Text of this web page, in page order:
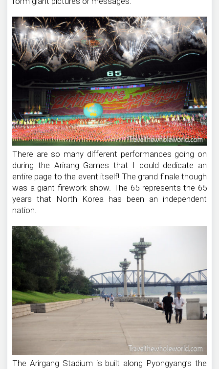
There are so many different performances going on
during the Arirang Games that I could dedicate an
entire page to the event itself! The grand finale though
was a giant firework show. The 65 represents the 65
years that North Korea has been an independent
nation.
The Arirgang Stadium is built along Pyongyang’s the